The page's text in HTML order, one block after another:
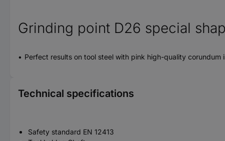
Grinding point D26 special
Perfect results on tool steel with pink high-quality corundum
Technical specifications
Safety standard EN 12413